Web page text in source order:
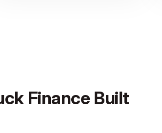
Finance Built